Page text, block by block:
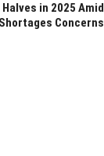
in 2025 Amid
Concerns